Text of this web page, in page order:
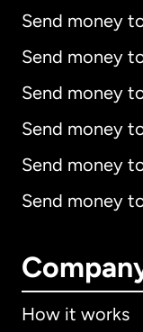
Send money
Send money
Send money
Send money
Send money
Send money
How it works